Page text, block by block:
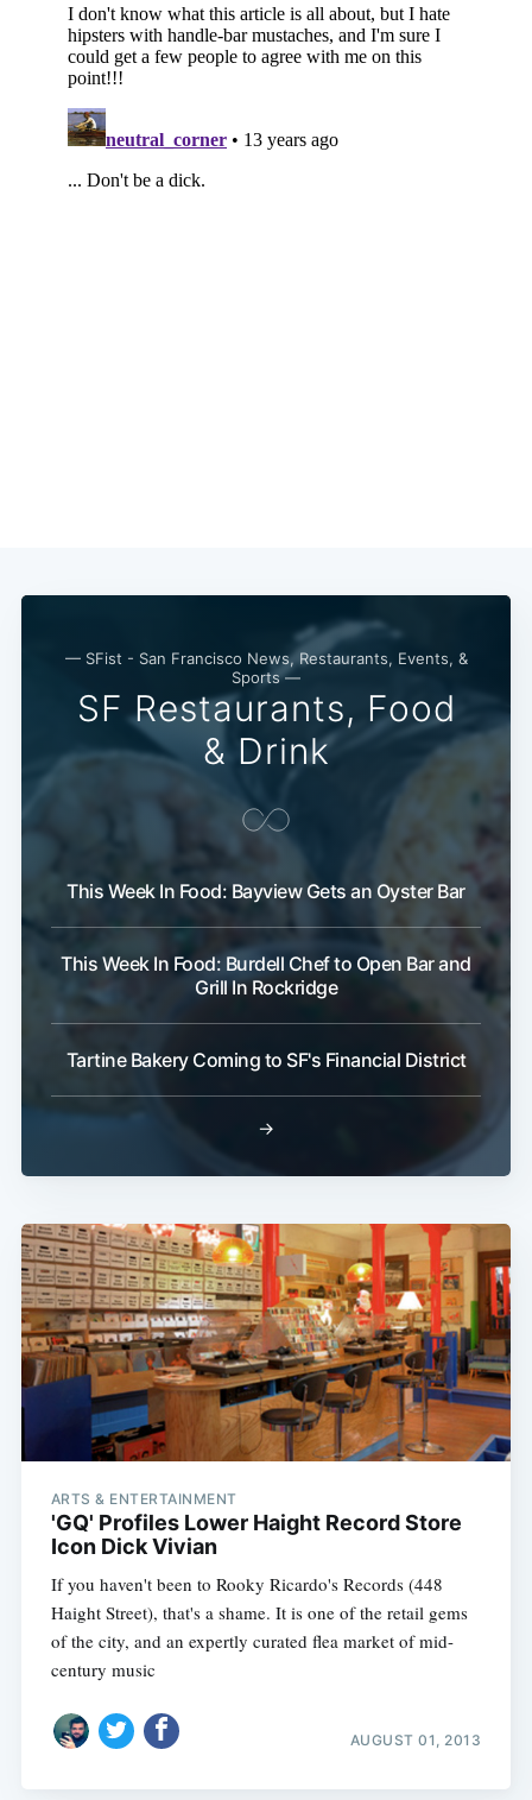
— SFist - San Francisco News, Restaurants, Events, &
Sports —
SF Restaurants, Food
& Drink
This Week In Food: Bayview Gets an Oyster Bar
This Week In Food: Burdell Chef to Open Bar and
Grill In Rockridge
Tartine Bakery Coming to SF's Financial District
→
ARTS & ENTERTAINMENT
'GQ' Profiles Lower Haight Record Store
Icon Dick Vivian
If you haven't been to Rooky Ricardo's Records (448
Haight Street), that's a shame. It is one of the retail gems
of the city, and an expertly curated flea market of mid-
century music
AUGUST 01, 2013